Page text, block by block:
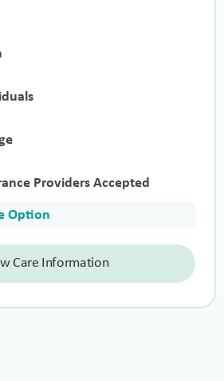
Providers Accepted
Option
Care Information